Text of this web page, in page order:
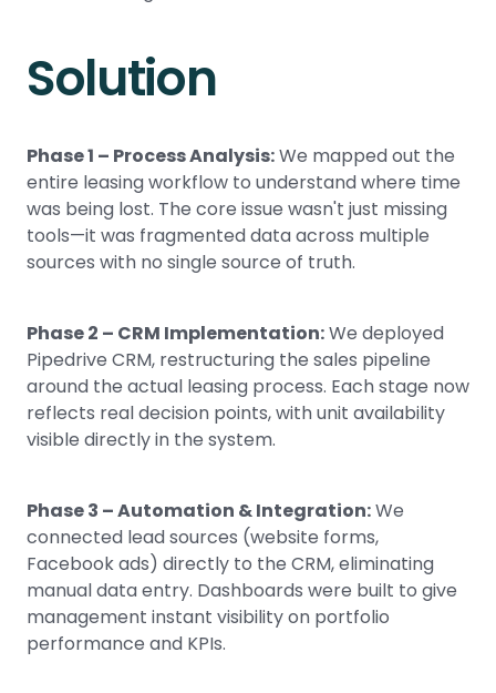
Solution
Phase 1 – Process Analysis:We mapped out the
entire leasing workflow to understand where time
was being lost. The core issue wasn't just missing
tools—it was fragmented data across multiple
sources with no single source of truth.
Phase 2 – CRM Implementation:We deployed
Pipedrive CRM, restructuring the sales pipeline
around the actual leasing process. Each stage now
reflects real decision points, with unit availability
visible directly in the system.
Phase 3 – Automation & Integration:We
connected lead sources (website forms,
Facebook ads) directly to the CRM, eliminating
manual data entry. Dashboards were built to give
management instant visibility on portfolio
performance and KPIs.